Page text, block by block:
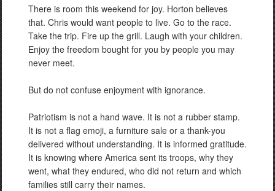
There is room this weekend for joy. Horton believes
that. Chris would want people to live. Go to the race.
Take the trip. Fire up the grill. Laugh with your children.
Enjoy the freedom bought for you by people you may
never meet.
But do not confuse enjoyment with ignorance.
Patriotism is not a hand wave. It is not a rubber stamp.
It is not a flag emoji, a furniture sale or a thank-you
delivered without understanding. It is informed gratitude.
It is knowing where America sent its troops, why they
went, what they endured, who did not return and which
families still carry their names.